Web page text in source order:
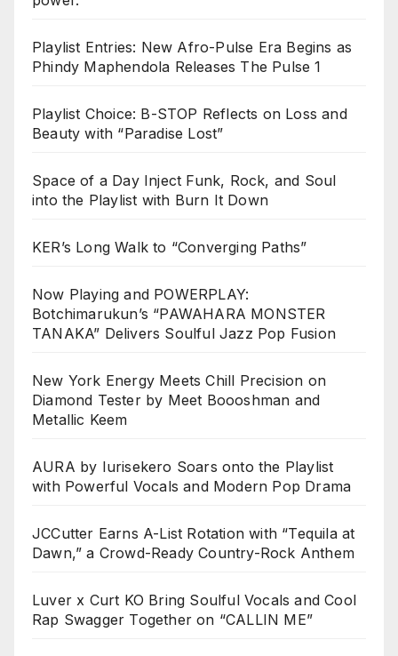
Playlist Entries: New Afro-Pulse Era Begins as
Phindy Maphendola Releases The Pulse 1
Playlist Choice: B-STOP Reflects on Loss and
Beauty with “Paradise Lost”
Space of a Day Inject Funk, Rock, and Soul
into the Playlist with Burn It Down
KER’s Long Walk to “Converging Paths”
Now Playing and POWERPLAY:
Botchimarukun’s “PAWAHARA MONSTER
TANAKA” Delivers Soulful Jazz Pop Fusion
New York Energy Meets Chill Precision on
Diamond Tester by Meet Boooshman and
Metallic Keem
AURA by Iurisekero Soars onto the Playlist
with Powerful Vocals and Modern Pop Drama
JCCutter Earns A-List Rotation with “Tequila at
Dawn,” a Crowd-Ready Country-Rock Anthem
Luver x Curt KO Bring Soulful Vocals and Cool
Rap Swagger Together on “CALLIN ME”